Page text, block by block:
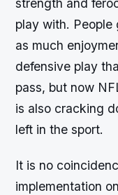
strength and
play with. People
as much
defensive play
pass, but now
is also cracking
left in the sport.
It is no
implementation